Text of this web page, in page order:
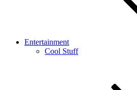
Entertainment
Cool Stuff